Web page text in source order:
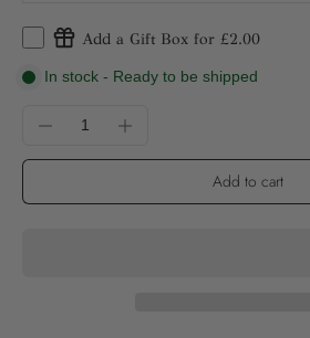
Add a Gift Box for £2.00
In stock - Ready to be shipped
Add to cart